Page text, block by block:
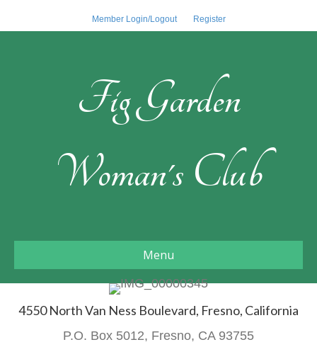
Member Login/Logout Register
Fig Garden
Woman's Club
Menu
4550 North Van Ness Boulevard, Fresno, California
P.O. Box 5012, Fresno, CA 93755